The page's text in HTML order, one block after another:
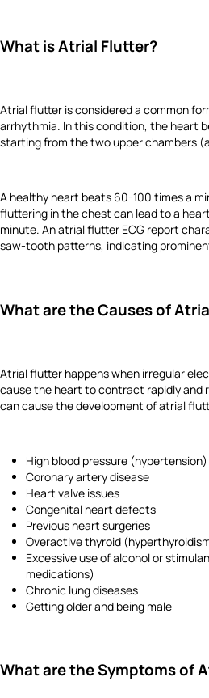
What is Atrial Flutter?
Atrial flutter is considered a common
arrhythmia. In this condition, the heart
starting from the two upper chambers
A healthy heart beats 60-100 times a
fluttering in the chest can lead to a
minute. An atrial flutter ECG report
saw-tooth patterns, indicating
What are the Causes of
Atrial flutter happens when irregular
cause the heart to contract rapidly and
can cause the development of atrial
High blood pressure (hypertension)
Coronary artery disease
Heart valve issues
Congenital heart defects
Previous heart surgeries
Overactive thyroid
Excessive use of alcohol or
medications)
Chronic lung diseases
Getting older and being male
What are the Symptoms of